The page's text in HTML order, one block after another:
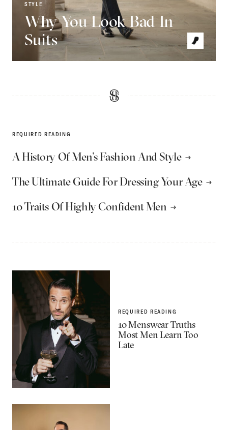
STYLE
Why You Look Bad In
Suits
REQUIRED READING
A History Of Men’s Fashion And Style
The Ultimate Guide For Dressing Your Age
10 Traits Of Highly Confident Men
REQUIRED READING
10 Menswear Truths
Most Men Learn Too
Late